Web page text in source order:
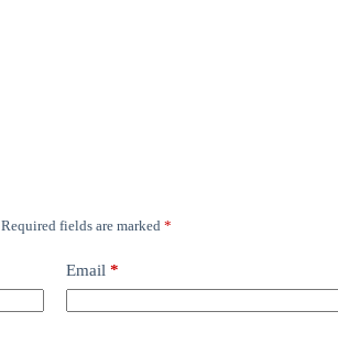
Required fields are marked *
Email *